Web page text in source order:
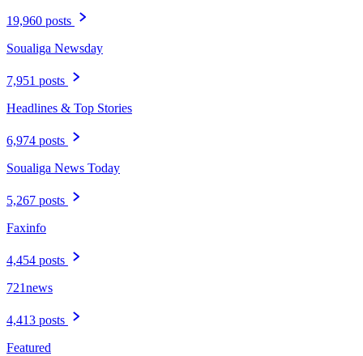
19,960 posts
Soualiga Newsday
7,951 posts
Headlines & Top Stories
6,974 posts
Soualiga News Today
5,267 posts
Faxinfo
4,454 posts
721news
4,413 posts
Featured